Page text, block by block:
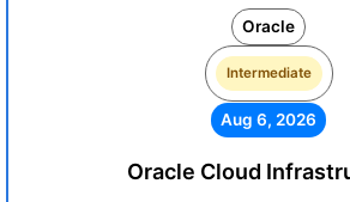
Oracle
Intermediate
Aug 6, 2026
Oracle Cloud